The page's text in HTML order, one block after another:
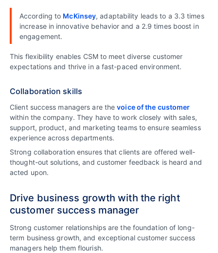
According to McKinsey, adaptability leads to a 3.3 times
increase in innovative behavior and a 2.9 times boost in
engagement.
This flexibility enables CSM to meet diverse customer
expectations and thrive in a fast-paced environment.
Collaboration skills
Client success managers are thevoice of the customer
within the company. They have to work closely with sales,
support, product, and marketing teams to ensure seamless
experience across departments.
Strong collaboration ensures that clients are offered well-
thought-out solutions, and customer feedback is heard and
acted upon.
Drive business growth with the right
customer success manager
Strong customer relationships are the foundation of long-
term business growth, and exceptional customer success
managers help them flourish.